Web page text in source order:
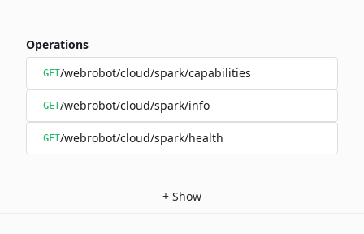
Operations
GET/webrobot/cloud/spark/capabilities
GET/webrobot/cloud/spark/info
GET/webrobot/cloud/spark/health
+ Show